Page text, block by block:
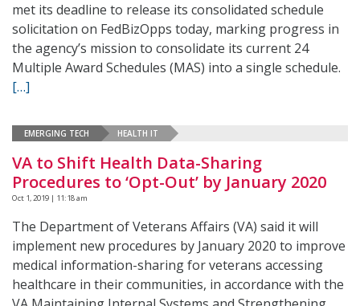
met its deadline to release its consolidated schedule
solicitation on FedBizOpps today, marking progress in
the agency’s mission to consolidate its current 24
Multiple Award Schedules (MAS) into a single schedule.
[…]
EMERGING TECH HEALTH IT
VA to Shift Health Data-Sharing
Procedures to ‘Opt-Out’ by January 2020
Oct 1, 2019 | 11:18 am
The Department of Veterans Affairs (VA) said it will
implement new procedures by January 2020 to improve
medical information-sharing for veterans accessing
healthcare in their communities, in accordance with the